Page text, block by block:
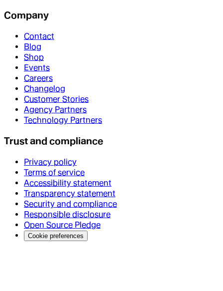
Company
Contact
Blog
Shop
Events
Careers
Changelog
Customer Stories
Agency Partners
Technology Partners
Trust and compliance
Privacy policy
Terms of service
Accessibility statement
Transparency statement
Security and compliance
Responsible disclosure
Open Source Pledge
Cookie preferences